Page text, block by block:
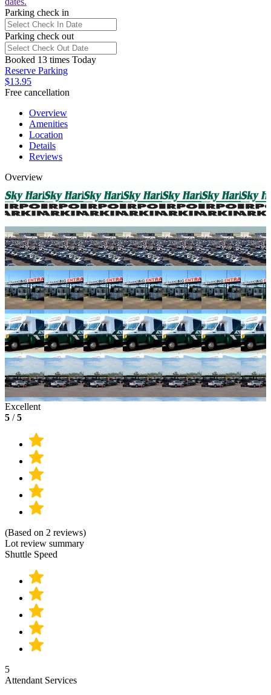
Parking check in
Parking check out
Booked 13 times Today
Reserve Parking
$13.95
Free cancellation
Overview
Amenities
Location
Details
Reviews
Overview
Excellent
5 /5
(Based on 2 reviews)
Lot review summary
Shuttle Speed
5
Attendant Services